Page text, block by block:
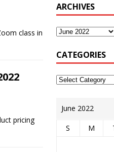
class in
pricing
ARCHIVES
CATEGORIES
June 2022
S M